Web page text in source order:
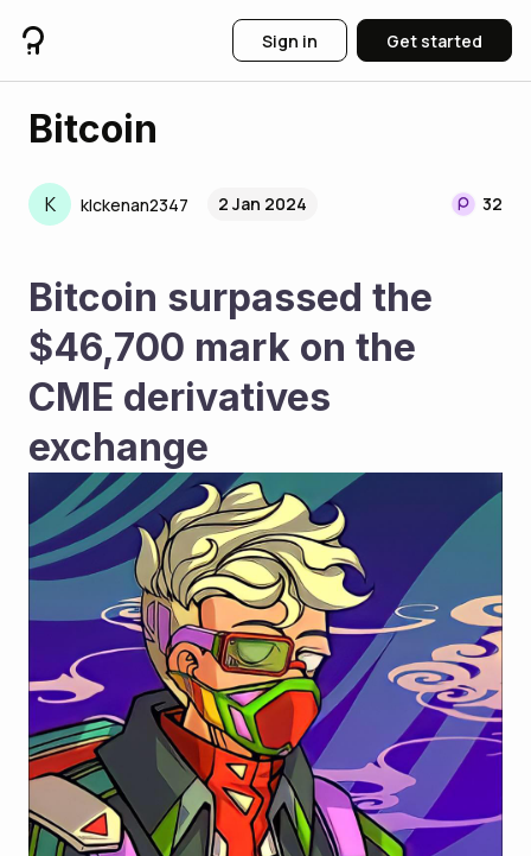
Sign in Get started
Bitcoin
K klckenan2347 2 Jan 2024 32
Bitcoin surpassed the
$46,700 mark on the
CME derivatives
exchange